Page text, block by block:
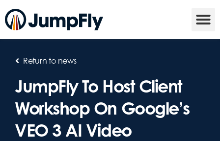
Return to news
JumpFly To Host Client
Workshop On Google’s
VEO 3 AI Video